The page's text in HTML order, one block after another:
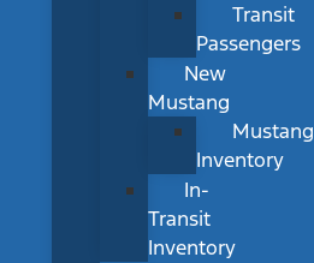
Transit
Passengers
New
Mustang
Mustang
Inventory
In-
Transit
Inventory